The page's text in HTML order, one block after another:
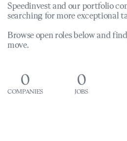
Speedinvest and our portfolio
searching for more exceptional
Browse open roles below and
move.
0
COMPANIES
0
JOBS